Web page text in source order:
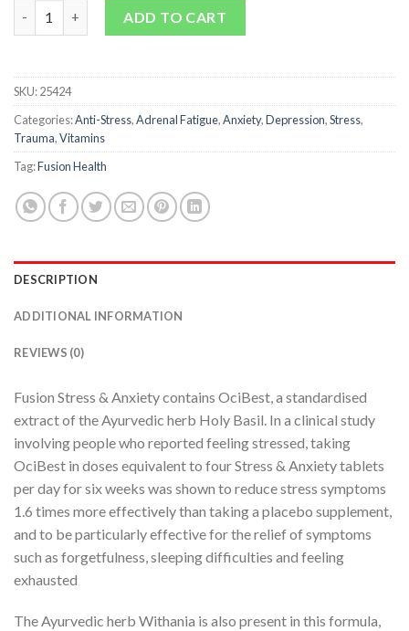
Stress & Anxiety quantityADD TO CART
SKU:25424
Categories:Anti-Stress,Adrenal Fatigue,Anxiety,Depression,Stress,
Trauma,Vitamins
Tag:Fusion Health
DESCRIPTION
ADDITIONAL INFORMATION
REVIEWS (0)
Fusion Stress & Anxiety contains OciBest, a standardised
extract of the Ayurvedic herb Holy Basil. In a clinical study
involving people who reported feeling stressed, taking
OciBest in doses equivalent to four Stress & Anxiety tablets
per day for six weeks was shown to reduce stress symptoms
1.6 times more effectively than taking a placebo supplement,
and to be particularly effective for the relief of symptoms
such as forgetfulness, sleeping difficulties and feeling
exhausted
The Ayurvedic herb Withania is also present in this formula,